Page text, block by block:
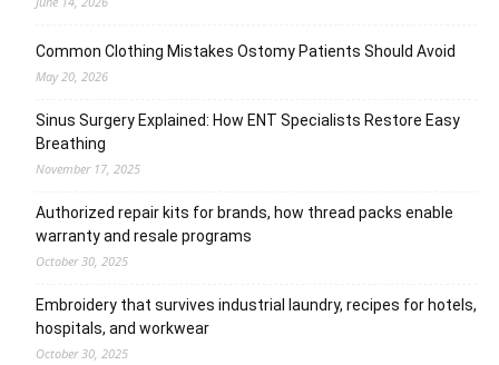
Common Clothing Mistakes Ostomy Patients Should Avoid
May 20, 2026
Sinus Surgery Explained: How ENT Specialists Restore Easy
Breathing
November 17, 2025
Authorized repair kits for brands, how thread packs enable
warranty and resale programs
October 30, 2025
Embroidery that survives industrial laundry, recipes for hotels,
hospitals, and workwear
October 30, 2025